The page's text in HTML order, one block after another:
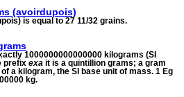
(avoirdupois)
is equal to 27 11/32 grains.
1000000000000000 kilograms (SI
prefix exa it is a quintillion grams; a gram
a kilogram, the SI base unit of mass. 1 Eg
kg.